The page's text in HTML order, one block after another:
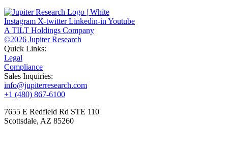
Instagram X-twitter Linkedin-in Youtube
A TILT Holdings Company
©2026 Jupiter Research
Quick Links:
Legal
Compliance
Sales Inquiries:
info@jupiterresearch.com
+1 (480) 867-6100
7655 E Redfield Rd STE 110
Scottsdale, AZ 85260